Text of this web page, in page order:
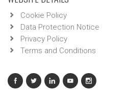
Cookie Policy
Data Protection Notice
Privacy Policy
Terms and Conditions